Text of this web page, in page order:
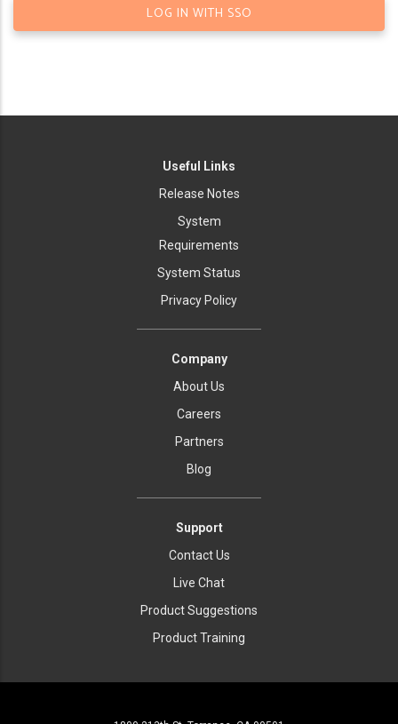
LOG IN WITH SSO
Useful Links
Release Notes
System
Requirements
System Status
Privacy Policy
Company
About Us
Careers
Partners
Blog
Support
Contact Us
Live Chat
Product Suggestions
Product Training